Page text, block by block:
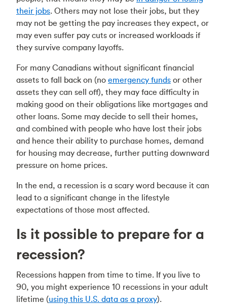
their jobs. Others may not lose their jobs, but they
may not be getting the pay increases they expect, or
may even suffer pay cuts or increased workloads if
they survive company layoffs.
For many Canadians without significant financial
assets to fall back on (no emergency funds or other
assets they can sell off), they may face difficulty in
making good on their obligations like mortgages and
other loans. Some may decide to sell their homes,
and combined with people who have lost their jobs
and hence their ability to purchase homes, demand
for housing may decrease, further putting downward
pressure on home prices.
In the end, a recession is a scary word because it can
lead to a significant change in the lifestyle
expectations of those most affected.
Is it possible to prepare for a
recession?
Recessions happen from time to time. If you live to
90, you might experience 10 recessions in your adult
lifetime (using this U.S. data as a proxy).